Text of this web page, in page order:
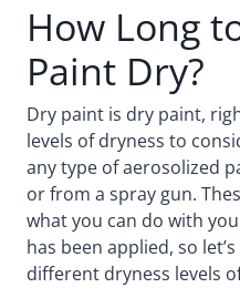
How Long
Paint Dry?
Dry paint is dry paint,
levels of dryness to
any type of aerosolized
or from a spray gun.
what you can do with
has been applied, so
different dryness levels